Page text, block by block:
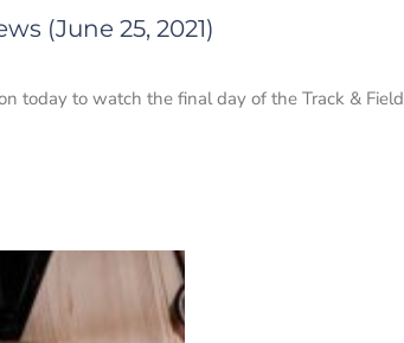
(June 25, 2021)
today to watch the final day of the Track & Field